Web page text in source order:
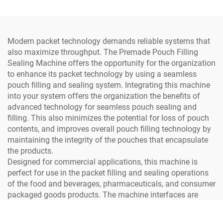
Modern packet technology demands reliable systems that
also maximize throughput. The Premade Pouch Filling
Sealing Machine offers the opportunity for the organization
to enhance its packet technology by using a seamless
pouch filling and sealing system. Integrating this machine
into your system offers the organization the benefits of
advanced technology for seamless pouch sealing and
filling. This also minimizes the potential for loss of pouch
contents, and improves overall pouch filling technology by
maintaining the integrity of the pouches that encapsulate
the products.
Designed for commercial applications, this machine is
perfect for use in the packet filling and sealing operations
of the food and beverages, pharmaceuticals, and consumer
packaged goods products. The machine interfaces are